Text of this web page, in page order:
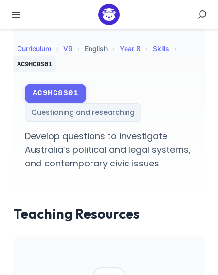
Curriculum › V9 › English › Year 8 › Skills ›
AC9HC8S01
AC9HC8S01
Questioning and researching
Develop questions to investigate
Australia’s political and legal systems,
and contemporary civic issues
Teaching Resources